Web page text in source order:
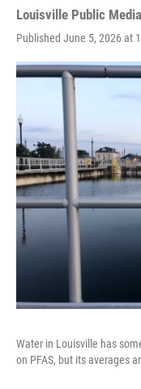
Louisville Public
Published June 5, 2026 at
Water in Louisville has
on PFAS, but its averages